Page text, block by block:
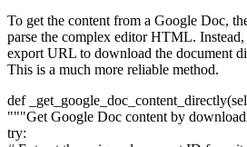
To get the content from a Google Doc,
parse the complex editor HTML. Instead,
export URL to download the document
This is a much more reliable method.
def
"""Get Google Doc content by
try: